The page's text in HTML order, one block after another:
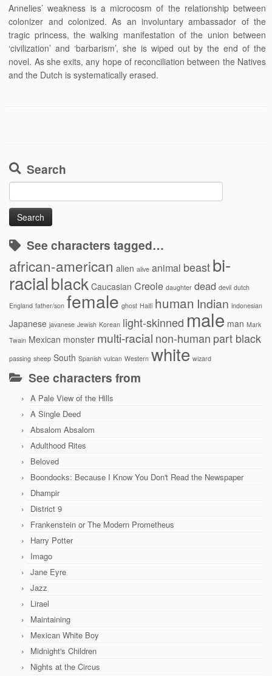
Annelies’ weakness is a microcosm of the relationship between
colonizer and colonized. As an involuntary ambassador of the
tragic princess, the walking manifestation of the union between
‘civilization’ and ‘barbarism’, she is wiped out by the end of the
novel. As she exits, any hope of reconciliation between the Natives
and the Dutch is systematically erased.
Search
for:
See characters tagged…
african-american alien alive animal beastbi-
racialblack Caucasian Creole daughter dead devil dutch
England father/son female ghost Haiti human Indian indonesian
Japanese javanese Jewish Korean light-skinned male man Mark
Twain Mexican monster multi-racial non-human part black
passing sheep South Spanish vulcan Western white wizard
See characters from
A Pale View of the Hills
A Single Deed
Absalom Absalom
Adulthood Rites
Beloved
Boondocks: Because I Know You Don't Read the Newspaper
Dhampir
District 9
Frankenstein or The Modern Prometheus
Harry Potter
Imago
Jane Eyre
Jazz
Lirael
Maintaining
Mexican White Boy
Midnight's Children
Nights at the Circus